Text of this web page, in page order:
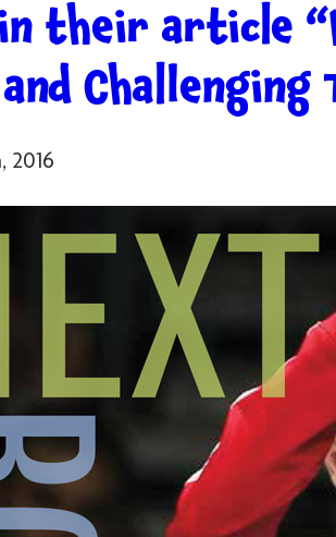
their article
Challenging
2016